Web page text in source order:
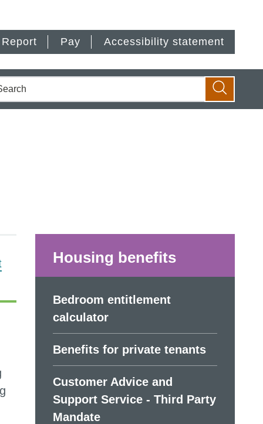
Report Pay Accessibility statement
Search
Housing benefits
Bedroom entitlement
calculator
Benefits for private tenants
Customer Advice and
Support Service - Third Party
Mandate